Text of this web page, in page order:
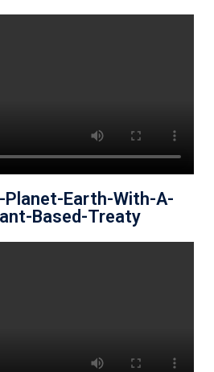
Planet-Earth-With-A-
Based-Treaty